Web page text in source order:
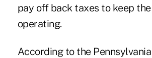
pay off back taxes to keep
operating.
According to the